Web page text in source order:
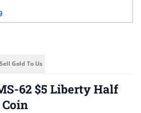
Sell Gold To Us
62 $5 Liberty Half